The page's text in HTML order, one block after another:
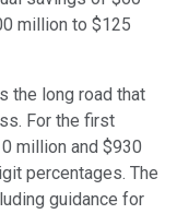
million to $125
the long road that
For the first
million and $930
percentages. The
guidance for